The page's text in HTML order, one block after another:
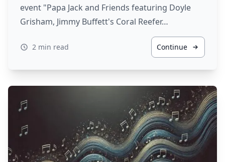
event "Papa Jack and Friends featuring Doyle
Grisham, Jimmy Buffett's Coral Reefer…
2 min read Continue